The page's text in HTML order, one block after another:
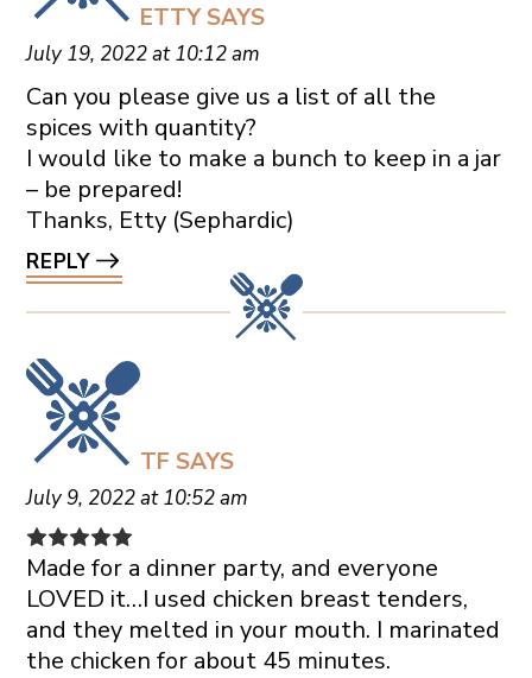
ETTY SAYS
July 19, 2022 at 10:12 am
Can you please give us a list of all the
spices with quantity?
I would like to make a bunch to keep in a jar
– be prepared!
Thanks, Etty (Sephardic)
REPLY
TF SAYS
July 9, 2022 at 10:52 am
Made for a dinner party, and everyone
LOVED it…I used chicken breast tenders,
and they melted in your mouth. I marinated
the chicken for about 45 minutes.